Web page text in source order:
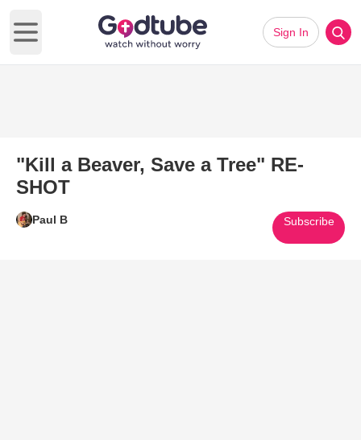
Open main menu
Sign In
"Kill a Beaver, Save a Tree" RE-
SHOT
Paul B Subscribe